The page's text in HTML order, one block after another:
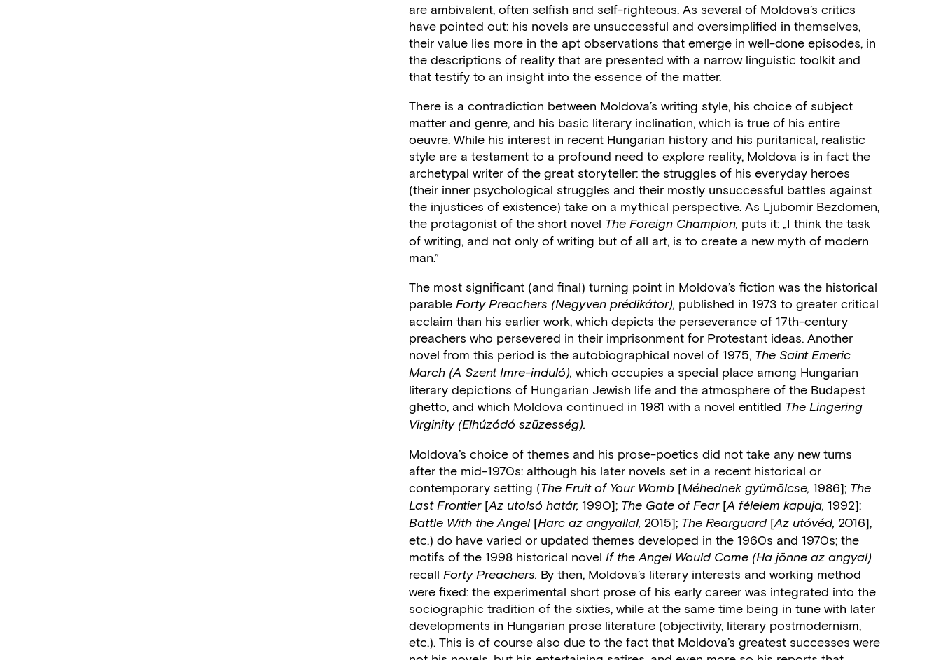
are ambivalent, often selfish and self-righteous. As several of Moldova’s critics
have pointed out: his novels are unsuccessful and oversimplified in themselves,
their value lies more in the apt observations that emerge in well-done episodes, in
the descriptions of reality that are presented with a narrow linguistic toolkit and
that testify to an insight into the essence of the matter.
There is a contradiction between Moldova’s writing style, his choice of subject
matter and genre, and his basic literary inclination, which is true of his entire
oeuvre. While his interest in recent Hungarian history and his puritanical, realistic
style are a testament to a profound need to explore reality, Moldova is in fact the
archetypal writer of the great storyteller: the struggles of his everyday heroes
(their inner psychological struggles and their mostly unsuccessful battles against
the injustices of existence) take on a mythical perspective. As Ljubomir Bezdomen,
the protagonist of the short novel The Foreign Champion, puts it: „I think the task
of writing, and not only of writing but of all art, is to create a new myth of modern
man.”
The most significant (and final) turning point in Moldova’s fiction was the historical
parable Forty Preachers (Negyven prédikátor), published in 1973 to greater critical
acclaim than his earlier work, which depicts the perseverance of 17th-century
preachers who persevered in their imprisonment for Protestant ideas. Another
novel from this period is the autobiographical novel of 1975, The Saint Emeric
March (A Szent Imre-induló), which occupies a special place among Hungarian
literary depictions of Hungarian Jewish life and the atmosphere of the Budapest
ghetto, and which Moldova continued in 1981 with a novel entitled The Lingering
Virginity (Elhúzódó szüzesség).
Moldova’s choice of themes and his prose-poetics did not take any new turns
after the mid-1970s: although his later novels set in a recent historical or
contemporary setting (The Fruit of Your Womb [Méhednek gyümölcse, 1986]; The
Last Frontier [Az utolsó határ, 1990]; The Gate of Fear [A félelem kapuja, 1992];
Battle With the Angel [Harc az angyallal, 2015]; The Rearguard [Az utóvéd, 2016],
etc.) do have varied or updated themes developed in the 1960s and 1970s; the
motifs of the 1998 historical novel If the Angel Would Come (Ha jönne az angyal)
recall Forty Preachers. By then, Moldova’s literary interests and working method
were fixed: the experimental short prose of his early career was integrated into the
sociographic tradition of the sixties, while at the same time being in tune with later
developments in Hungarian prose literature (objectivity, literary postmodernism,
etc.). This is of course also due to the fact that Moldova’s greatest successes were